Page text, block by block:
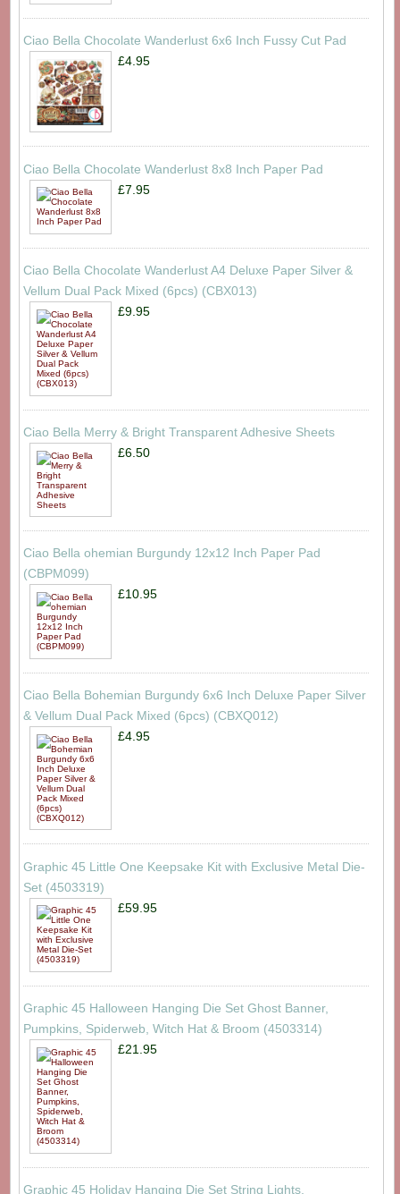
Ciao Bella Chocolate Wanderlust 6x6 Inch Fussy Cut Pad
£4.95
Ciao Bella Chocolate Wanderlust 8x8 Inch Paper Pad
£7.95
Ciao Bella Chocolate Wanderlust A4 Deluxe Paper Silver &
Vellum Dual Pack Mixed (6pcs) (CBX013)
£9.95
Ciao Bella Merry & Bright Transparent Adhesive Sheets
£6.50
Ciao Bella ohemian Burgundy 12x12 Inch Paper Pad
(CBPM099)
£10.95
Ciao Bella Bohemian Burgundy 6x6 Inch Deluxe Paper Silver
& Vellum Dual Pack Mixed (6pcs) (CBXQ012)
£4.95
Graphic 45 Little One Keepsake Kit with Exclusive Metal Die-
Set (4503319)
£59.95
Graphic 45 Halloween Hanging Die Set Ghost Banner,
Pumpkins, Spiderweb, Witch Hat & Broom (4503314)
£21.95
Graphic 45 Holiday Hanging Die Set String Lights,